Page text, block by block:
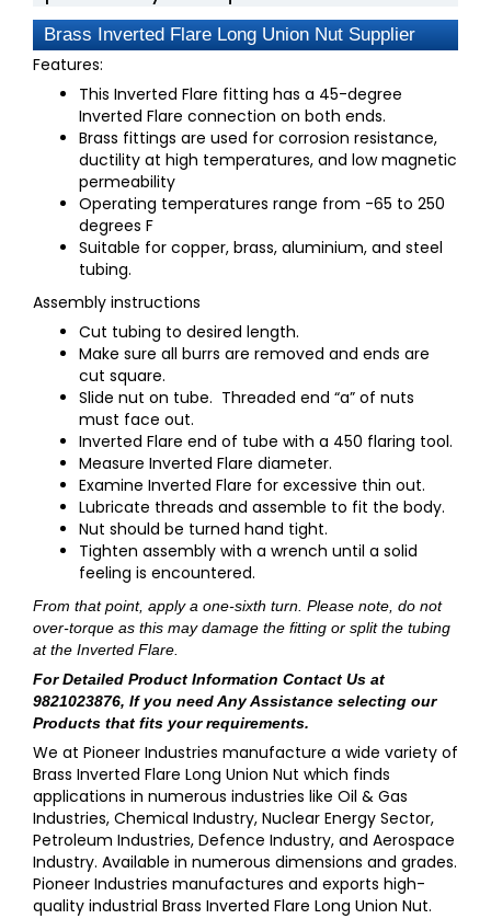
Brass Inverted Flare Long Union Nut Supplier
Features:
This Inverted Flare fitting has a 45-degree
Inverted Flare connection on both ends.
Brass fittings are used for corrosion resistance,
ductility at high temperatures, and low magnetic
permeability
Operating temperatures range from -65 to 250
degrees F
Suitable for copper, brass, aluminium, and steel
tubing.
Assembly instructions
Cut tubing to desired length.
Make sure all burrs are removed and ends are
cut square.
Slide nut on tube. Threaded end “a” of nuts
must face out.
Inverted Flare end of tube with a 450 flaring tool.
Measure Inverted Flare diameter.
Examine Inverted Flare for excessive thin out.
Lubricate threads and assemble to fit the body.
Nut should be turned hand tight.
Tighten assembly with a wrench until a solid
feeling is encountered.
From that point, apply a one-sixth turn. Please note, do not
over-torque as this may damage the fitting or split the tubing
at the Inverted Flare.
For Detailed Product Information Contact Us at
9821023876, If you need Any Assistance selecting our
Products that fits your requirements.
We at Pioneer Industries manufacture a wide variety of
Brass Inverted Flare Long Union Nut which finds
applications in numerous industries like Oil & Gas
Industries, Chemical Industry, Nuclear Energy Sector,
Petroleum Industries, Defence Industry, and Aerospace
Industry. Available in numerous dimensions and grades.
Pioneer Industries manufactures and exports high-
quality industrial Brass Inverted Flare Long Union Nut.